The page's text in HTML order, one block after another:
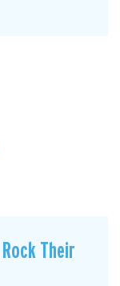
Their